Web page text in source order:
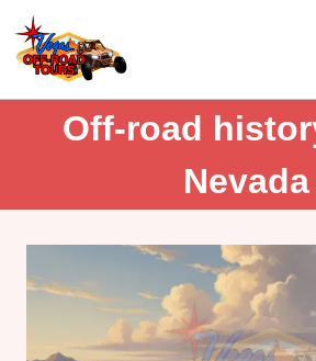
Off-road
Nevada